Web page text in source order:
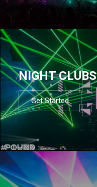
NIGHT CLUBS
Get Started